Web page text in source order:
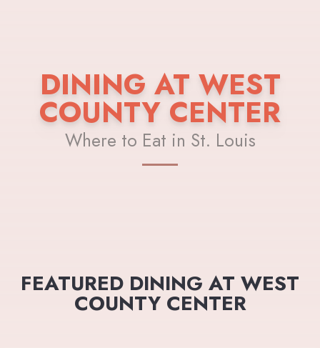
DINING AT WEST
COUNTY CENTER
Where to Eat in St. Louis
FEATURED DINING AT WEST
COUNTY CENTER